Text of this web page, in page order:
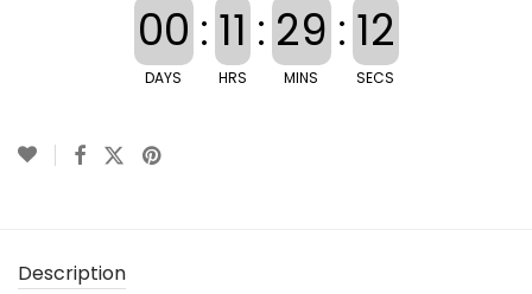
00
DAYS
: 11
HRS
: 29
MINS
: 11
SECS
Description